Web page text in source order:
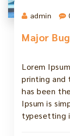
admin
Major
Lorem
printing and
has been
Ipsum is
typesetting